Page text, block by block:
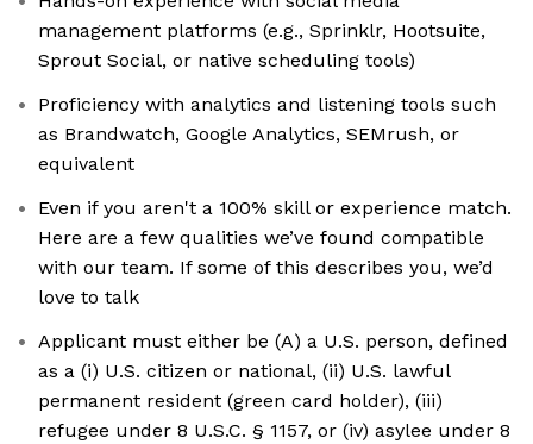
management platforms (e.g., Sprinklr, Hootsuite,
Sprout Social, or native scheduling tools)
Proficiency with analytics and listening tools such
as Brandwatch, Google Analytics, SEMrush, or
equivalent
Even if you aren't a 100% skill or experience match.
Here are a few qualities we’ve found compatible
with our team. If some of this describes you, we’d
love to talk
Applicant must either be (A) a U.S. person, defined
as a (i) U.S. citizen or national, (ii) U.S. lawful
permanent resident (green card holder), (iii)
refugee under 8 U.S.C. § 1157, or (iv) asylee under 8